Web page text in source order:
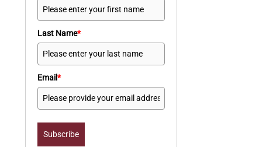
Last Name*
Email*
Subscribe